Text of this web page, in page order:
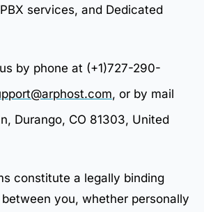
services, and Dedicated
by phone at (+1)727-290-
, or by mail
Durango, CO 81303, United
constitute a legally binding
you, whether personally